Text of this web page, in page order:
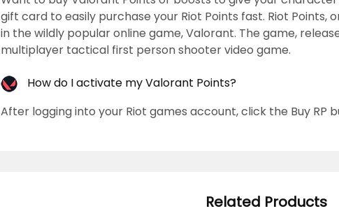
gift card to easily purchase your Riot Points fast. Riot Points,
in the wildly popular online game, Valorant. The game,
multiplayer tactical first person shooter video game.
How do I activate my Valorant Points?
After logging into your Riot games account, click the Buy RP
Related Products